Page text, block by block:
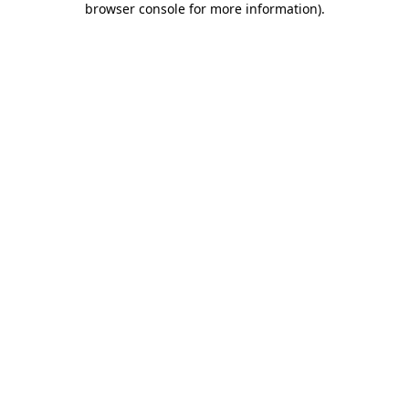
browser console for more information).